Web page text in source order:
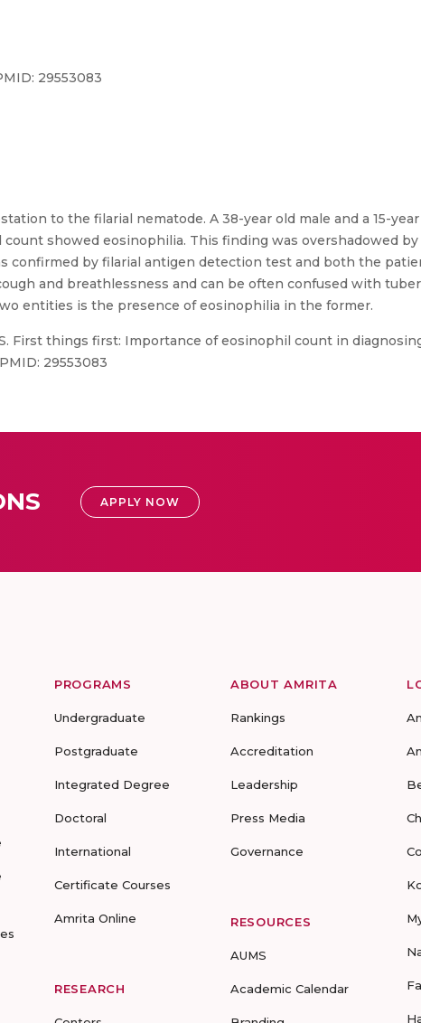
29553083
to the filarial nematode. A 38-year old male and a 15-
showed eosinophilia. This finding was overshadowed
confirmed by filarial antigen detection test and both the
and breathlessness and can be often confused with
entities is the presence of eosinophilia in the former.
S. First things first: Importance of eosinophil count in
29553083
APPLY NOW
PROGRAMS
Undergraduate
Postgraduate
Integrated Degree
Doctoral
International
Certificate Courses
Amrita Online
RESEARCH
ABOUT AMRITA
Rankings
Accreditation
Leadership
Press Media
Governance
RESOURCES
AUMS
Academic Calendar